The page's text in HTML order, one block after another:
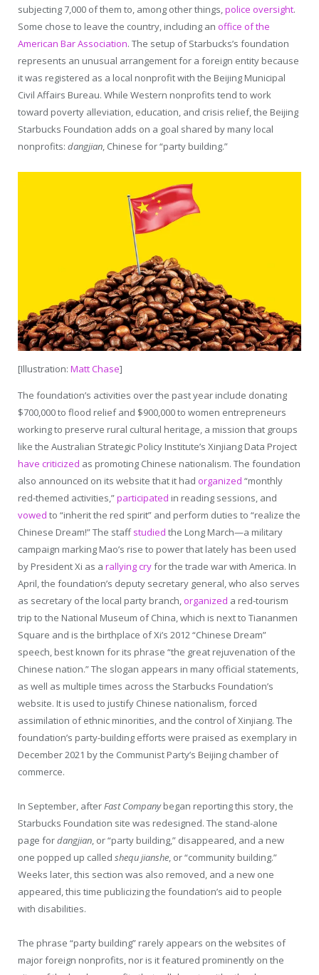
subjecting 7,000 of them to, among other things,police oversight.
Some chose to leave the country, including an office of the
American Bar Association. The setup of Starbucks’s foundation
represents an unusual arrangement for a foreign entity because
it was registered as a local nonprofit with the Beijing Municipal
Civil Affairs Bureau. While Western nonprofits tend to work
toward poverty alleviation, education, and crisis relief, the Beijing
Starbucks Foundation adds on a goal shared by many local
nonprofits: dangjian, Chinese for “party building.”
[Illustration: Matt Chase]
The foundation’s activities over the past year include donating
$700,000 to flood relief and $900,000 to women entrepreneurs
working to preserve rural cultural heritage, a mission that groups
like the Australian Strategic Policy Institute’s Xinjiang Data Project
have criticized as promoting Chinese nationalism. The foundation
also announced on its website that it had organized “monthly
red-themed activities,”participated in reading sessions, and
vowed to “inherit the red spirit” and perform duties to “realize the
Chinese Dream!” The staffstudied the Long March—a military
campaign marking Mao’s rise to power that lately has been used
by President Xi as a rallying cryfor the trade war with America. In
April, the foundation’s deputy secretary general, who also serves
as secretary of the local party branch, organized a red-tourism
trip to the National Museum of China, which is next to Tiananmen
Square and is the birthplace of Xi’s 2012 “Chinese Dream”
speech, best known for its phrase “the great rejuvenation of the
Chinese nation.” The slogan appears in many official statements,
as well as multiple times across the Starbucks Foundation’s
website. It is used to justify Chinese nationalism, forced
assimilation of ethnic minorities, and the control of Xinjiang. The
foundation’s party-building efforts were praised as exemplary in
December 2021 by the Communist Party’s Beijing chamber of
commerce.
In September, afterFast Companybegan reporting this story, the
Starbucks Foundation site was redesigned. The stand-alone
page fordangjian, or “party building,” disappeared, and a new
one popped up called shequ jianshe, or “community building.”
Weeks later, this section was also removed, and a new one
appeared, this time publicizing the foundation’s aid to people
with disabilities.
The phrase “party building” rarely appears on the websites of
major foreign nonprofits, nor is it featured prominently on the